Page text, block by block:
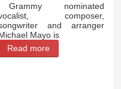
Grammy nominated
composer,
and arranger
Mayo is
Read more